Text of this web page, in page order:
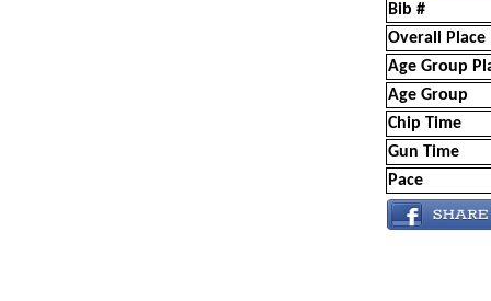
Bib #
Overall Place
Age Group
Age Group
Chip Time
Gun Time
Pace